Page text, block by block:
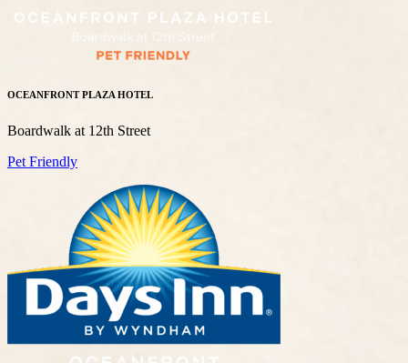
OCEANFRONT PLAZA HOTEL
Boardwalk at 12th Street
Pet Friendly